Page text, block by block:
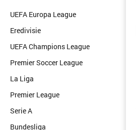
UEFA Europa League
Eredivisie
UEFA Champions League
Premier Soccer League
La Liga
Premier League
Serie A
Bundesliga